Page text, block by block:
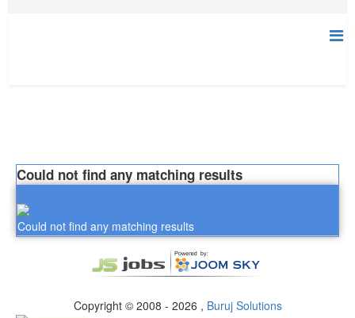
Could not find any matching results
Could not find any matching results
Copyright © 2008 - 2026 , Buruj Solutions